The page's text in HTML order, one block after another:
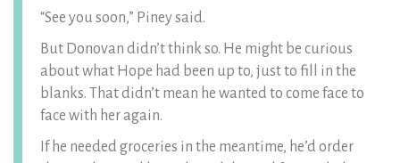
“See you soon,” Piney said.
But Donovan didn’t think so. He might be curious
about what Hope had been up to, just to fill in the
blanks. That didn’t mean he wanted to come face to
face with her again.
If he needed groceries in the meantime, he’d order